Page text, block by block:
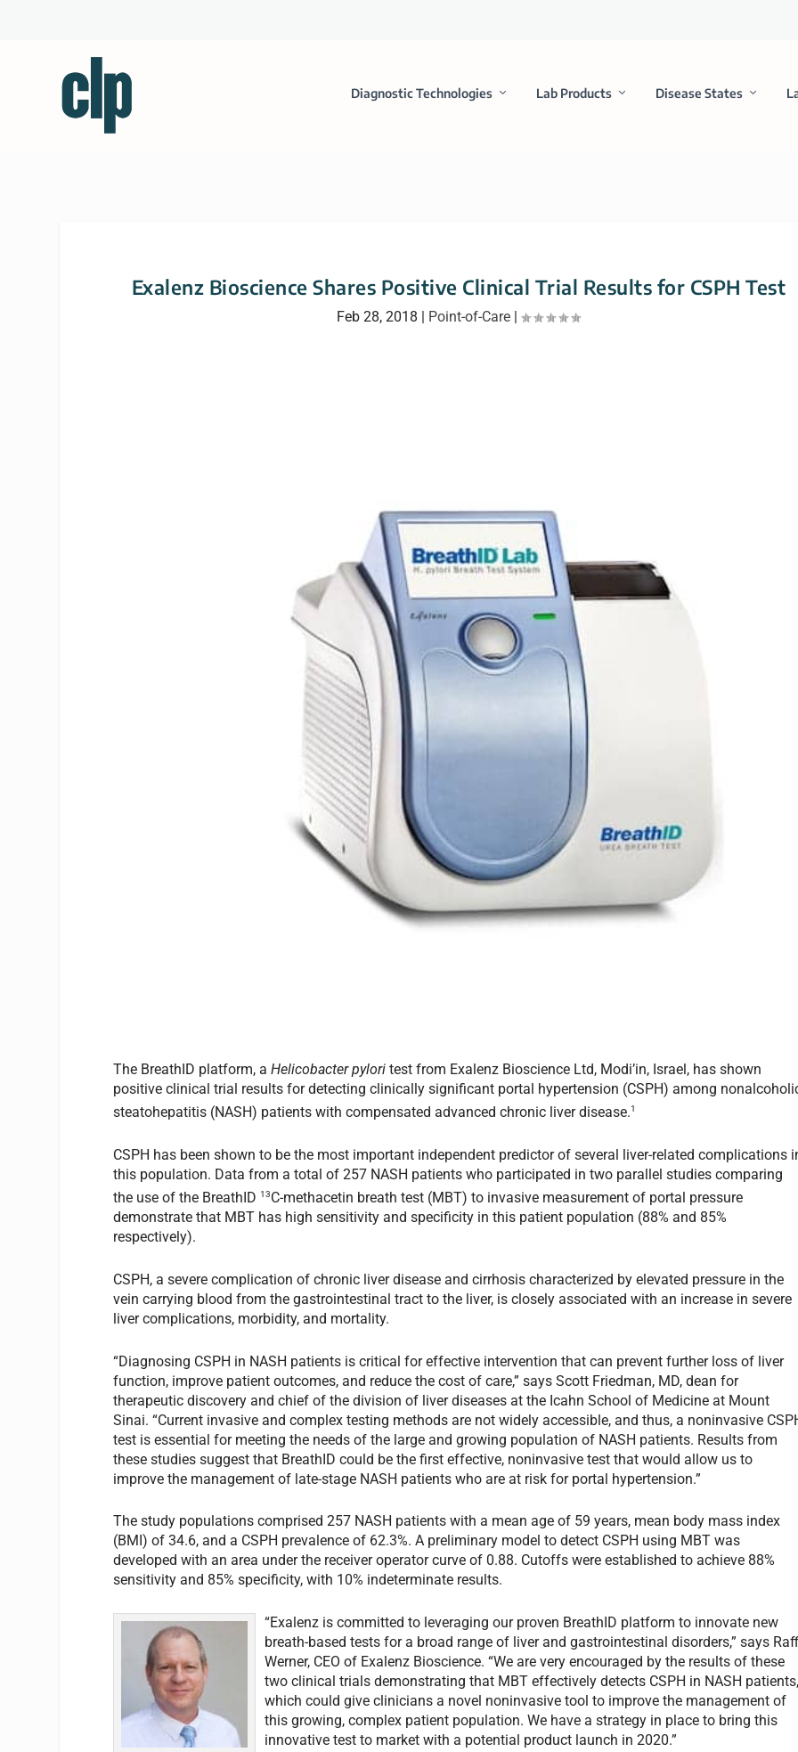
Diagnostic Technologies Lab Products Disease States
Exalenz Bioscience Shares Positive Clinical Trial Results for CSPH Test
Feb 28, 2018 | Point-of-Care |
The BreathID platform, aHelicobacter pyloritest from Exalenz Bioscience Ltd, Modi’in, Israel, has shown
positive clinical trial results for detecting clinically significant portal hypertension (CSPH) among
steatohepatitis (NASH) patients with compensated advanced chronic liver disease.1
CSPH has been shown to be the most important independent predictor of several liver-related complications
this population. Data from a total of 257 NASH patients who participated in two parallel studies comparing
the use of the BreathID13C-methacetin breath test (MBT) to invasive measurement of portal pressure
demonstrate that MBT has high sensitivity and specificity in this patient population (88% and 85%
respectively).
CSPH, a severe complication of chronic liver disease and cirrhosis characterized by elevated pressure in the
vein carrying blood from the gastrointestinal tract to the liver, is closely associated with an increase in severe
liver complications, morbidity, and mortality.
“Diagnosing CSPH in NASH patients is critical for effective intervention that can prevent further loss of liver
function, improve patient outcomes, and reduce the cost of care,” says Scott Friedman, MD, dean for
therapeutic discovery and chief of the division of liver diseases at the Icahn School of Medicine at Mount
Sinai. “Current invasive and complex testing methods are not widely accessible, and thus, a noninvasive
test is essential for meeting the needs of the large and growing population of NASH patients. Results from
these studies suggest that BreathID could be the first effective, noninvasive test that would allow us to
improve the management of late-stage NASH patients who are at risk for portal hypertension.”
The study populations comprised 257 NASH patients with a mean age of 59 years, mean body mass index
(BMI) of 34.6, and a CSPH prevalence of 62.3%. A preliminary model to detect CSPH using MBT was
developed with an area under the receiver operator curve of 0.88. Cutoffs were established to achieve 88%
sensitivity and 85% specificity, with 10% indeterminate results.
“Exalenz is committed to leveraging our proven BreathID platform to innovate new
breath-based tests for a broad range of liver and gastrointestinal disorders,” says
Werner, CEO of Exalenz Bioscience. “We are very encouraged by the results of these
two clinical trials demonstrating that MBT effectively detects CSPH in NASH
which could give clinicians a novel noninvasive tool to improve the management of
this growing, complex patient population. We have a strategy in place to bring this
innovative test to market with a potential product launch in 2020.”